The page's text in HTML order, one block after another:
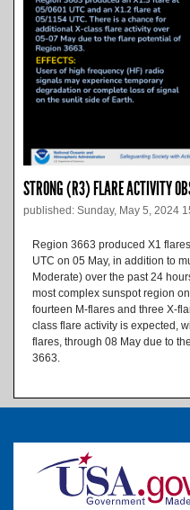
STRONG (R3) FLARE ACTIVITY
published: Sunday, May 5, 2024
Region 3663 produced X1
UTC on 05 May, in addition to
Moderate) over the past 24
most complex sunspot region
fourteen M-flares and three X-
class flare activity is expected,
flares, through 08 May due to
3663.
Image